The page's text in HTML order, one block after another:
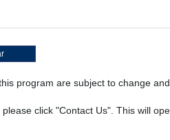
program are subject to change
click "Contact Us". This will